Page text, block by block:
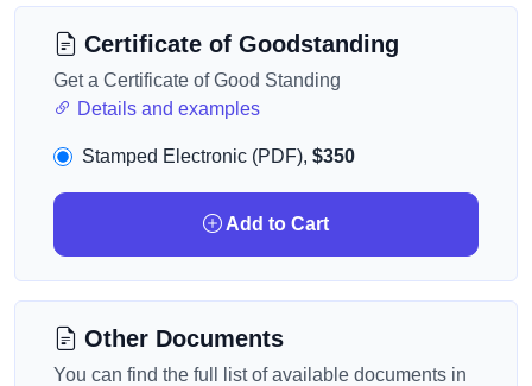
Certificate of Goodstanding
Get a Certificate of Good Standing
Details and examples
Stamped Electronic (PDF), $350
Add to Cart
Other Documents
You can find the full list of available documents in